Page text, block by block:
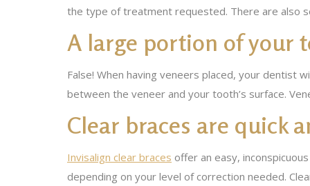
the type of treatment requested. There are also
A large portion of your
False! When having veneers placed, your dentist
between the veneer and your tooth’s surface.
Clear braces are quick
Invisalign clear braces offer an easy,
depending on your level of correction needed.